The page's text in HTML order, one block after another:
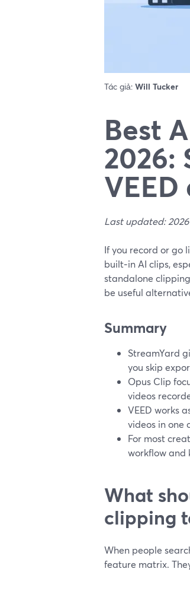
Tác giả: Will Tucker
Best
2026:
Last updated:
If you record or go
built‑in AI clips,
standalone
be useful
Summary
StreamYard
you skip
Opus Clip
videos
VEED works
videos in one
For most
workflow and
What
clipping
When people
feature matrix.